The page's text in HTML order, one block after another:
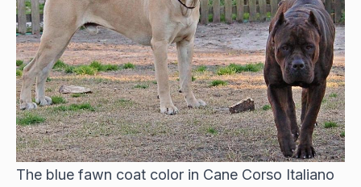
The blue fawn coat color in Cane Corso Italiano